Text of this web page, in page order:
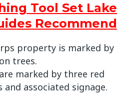
Tool Set Lake
Recommend
property is marked by
trees.
marked by three red
associated signage.